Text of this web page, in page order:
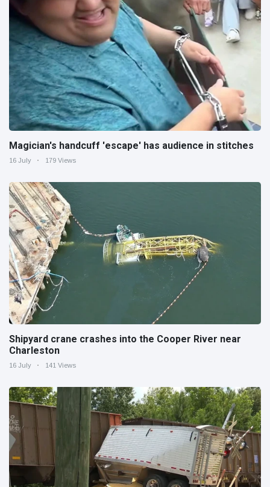
Magician's handcuff 'escape' has audience in stitches
16 July 179 Views
Shipyard crane crashes into the Cooper River near
Charleston
16 July 141 Views